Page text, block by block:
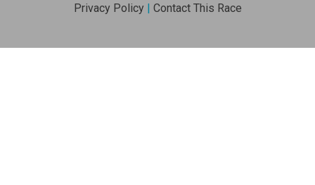
Privacy Policy| Contact This Race